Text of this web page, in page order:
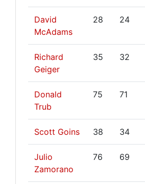
David
McAdams
28 24
Richard
Geiger
35 32
Donald
Trub
75 71
Scott Goins 38 34
Julio
Zamorano
76 69